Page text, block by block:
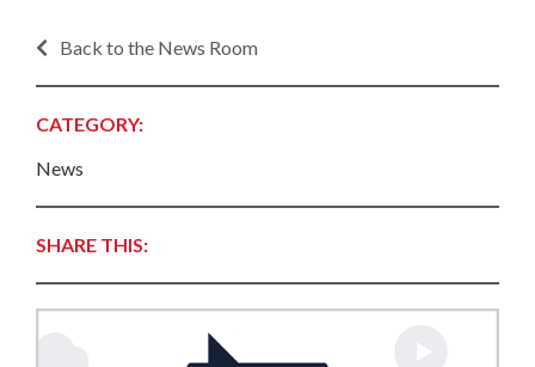
Back to the News Room
CATEGORY:
News
SHARE THIS: